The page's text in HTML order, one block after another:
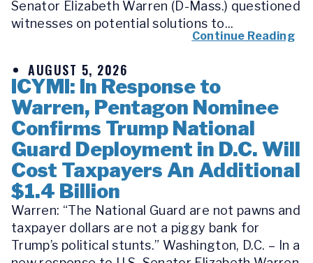
Senator Elizabeth Warren (D-Mass.) questioned
witnesses on potential solutions to...
Continue Reading
AUGUST 5, 2026
ICYMI: In Response to
Warren, Pentagon Nominee
Confirms Trump National
Guard Deployment in D.C. Will
Cost Taxpayers An Additional
$1.4 Billion
Warren: “The National Guard are not pawns and
taxpayer dollars are not a piggy bank for
Trump’s political stunts.” Washington, D.C. – In a